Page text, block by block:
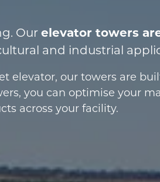
Our elevator towers
and industrial
elevator, our towers are
you can optimise your
across your facility.